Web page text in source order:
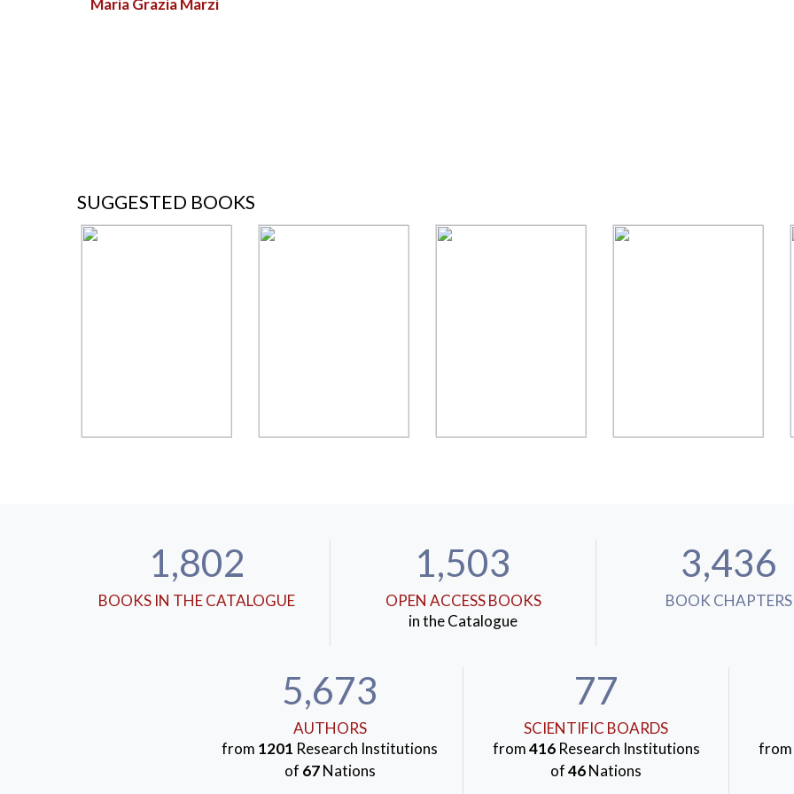
Maria Grazia Marzi
SUGGESTED BOOKS
1,802
BOOKS IN THE CATALOGUE
1,503
OPEN ACCESS BOOKS
in the Catalogue
3,436
BOOK CHAPTERS
5,673
AUTHORS
from 1201 Research Institutions
of 67Nations
77
SCIENTIFIC BOARDS
from416Research Institutions
of46Nations
from